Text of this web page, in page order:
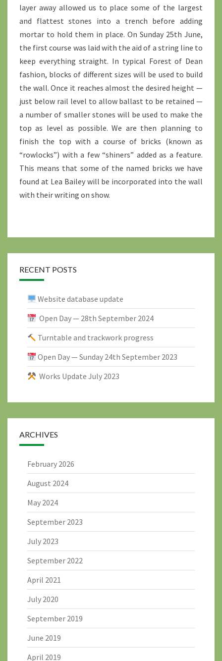
layer away allowed us to place some of the largest
and flattest stones into a trench before adding
mortar to hold them in place. On Sunday 25th June,
the first course was laid with the aid of a string line to
keep everything straight. In typical Forest of Dean
fashion, blocks of different sizes will be used to build
the wall. Once it reaches almost the desired height —
just below rail level to allow ballast to be retained —
a number of smaller stones will be used to make the
top as level as possible. We are then planning to
finish the top with a course of bricks (known as
“rowlocks”) with a few “shiners” added as a feature.
This means that some of the named bricks we have
found at Lea Bailey will be incorporated into the wall
with their writing on show.
RECENT POSTS
Website database update
Open Day — 28th September 2024
Turntable and trackwork progress
Open Day — Sunday 24th September 2023
Works Update July 2023
ARCHIVES
February 2026
August 2024
May 2024
September 2023
July 2023
September 2022
April 2021
July 2020
September 2019
June 2019
April 2019